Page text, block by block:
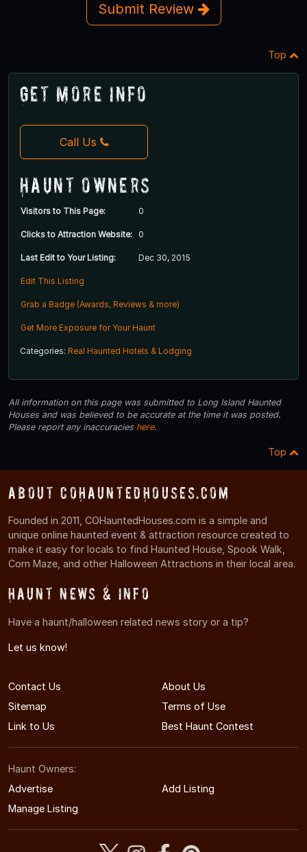
Submit Review
Top
Get More Info
Call Us
Haunt Owners
Visitors to This Page: 0
Clicks to Attraction Website: 0
Last Edit to Your Listing: Dec 30, 2015
Edit This Listing
Grab a Badge (Awards, Reviews & more)
Get More Exposure for Your Haunt
Categories: Real Haunted Hotels & Lodging
All information on this page was submitted to Long Island Haunted
Houses and was believed to be accurate at the time it was posted.
Please report any inaccuracies here.
Top
About COHauntedHouses.com
Founded in 2011, COHauntedHouses.com is a simple and
unique online haunted event & attraction resource created to
make it easy for locals to find Haunted House, Spook Walk,
Corn Maze, and other Halloween Attractions in their local area.
Haunt News & Info
Have a haunt/halloween related news story or a tip?
Let us know!
Contact Us
About Us
Sitemap
Terms of Use
Link to Us
Best Haunt Contest
Haunt Owners:
Advertise
Add Listing
Manage Listing